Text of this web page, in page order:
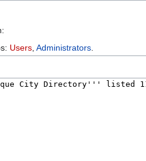
Users Administrators